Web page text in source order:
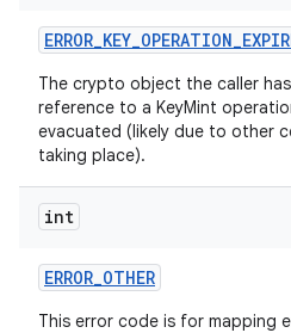
ERROR_KEY_OPERATION_
The crypto object the caller
reference to a KeyMint
evacuated (likely due to other
taking place).
int
ERROR_OTHER
This error code is for mapping